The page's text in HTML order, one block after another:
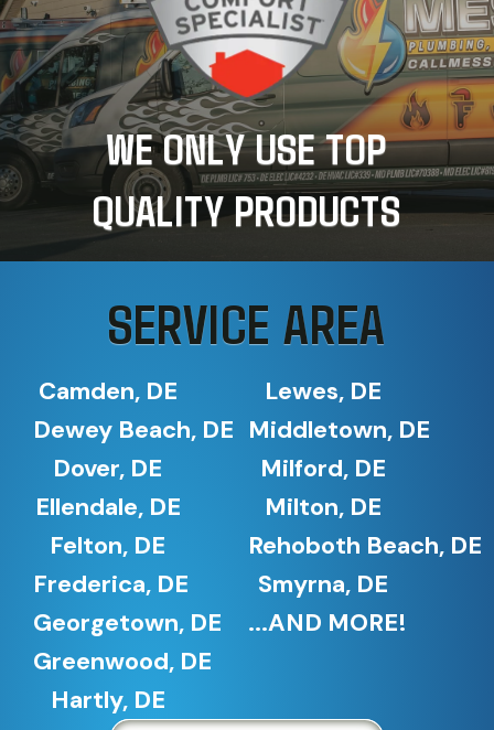
WE ONLY USE TOP
QUALITY PRODUCTS
SERVICE AREA
Camden, DE
Dewey Beach, DE
Dover, DE
Ellendale, DE
Felton, DE
Frederica, DE
Georgetown, DE
Greenwood, DE
Hartly, DE
Lewes, DE
Middletown, DE
Milford, DE
Milton, DE
Rehoboth Beach, DE
Smyrna, DE
...AND MORE!